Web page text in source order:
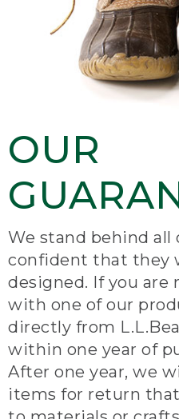
OUR
We stand behind all
confident that they
designed. If you are
with one of our
directly from
within one year of
After one year, we
items for return